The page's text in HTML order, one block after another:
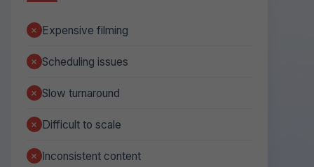
Expensive filming
Scheduling issues
Slow turnaround
Difficult to scale
Inconsistent content